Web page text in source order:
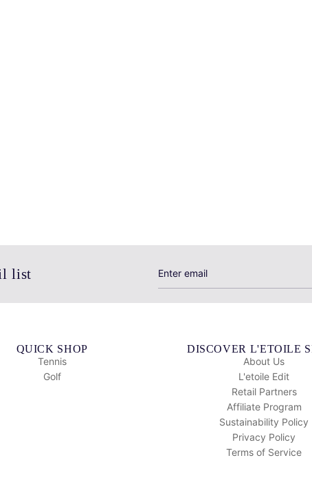
list
QUICK SHOP
Tennis
Golf
DISCOVER L'ETOILE
About Us
L'etoile Edit
Retail Partners
Affiliate Program
Sustainability Policy
Privacy Policy
Terms of Service